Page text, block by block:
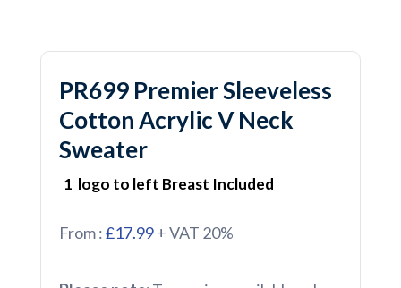
PR699 Premier Sleeveless
Cotton Acrylic V Neck
Sweater
1 logo to left Breast Included
From :£17.99+ VAT 20%